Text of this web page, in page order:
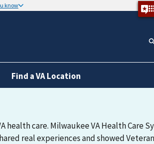
know
Find a VA Location
health care. Milwaukee VA Health Care
real experiences and showed